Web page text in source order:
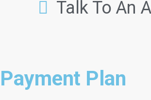
Talk To An
Payment Plan